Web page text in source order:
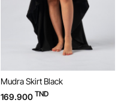
Mudra Skirt Black
169.900 TND